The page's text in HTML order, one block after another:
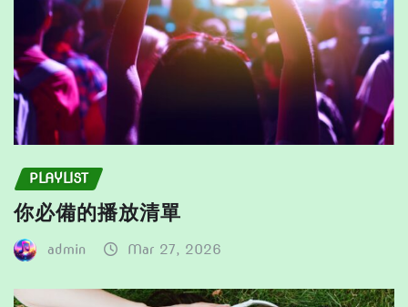
page
PLAYLIST
你必備的播放清單
admin Mar 27, 2026